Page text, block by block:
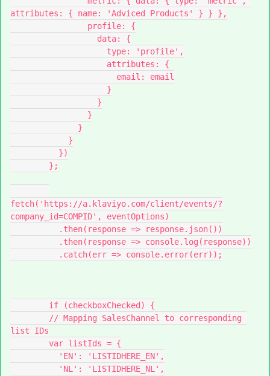
attributes: { name: 'Adviced Products' } } },
profile: {
data: {
type: 'profile',
attributes: {
email: email
}
}
}
}
}
})
};
fetch('https://a.klaviyo.com/client/events/?
company_id=COMPID', eventOptions)
.then(response => response.json())
.then(response => console.log(response))
.catch(err => console.error(err));
if (checkboxChecked) {
// Mapping SalesChannel to corresponding
list IDs
var listIds = {
'EN': 'LISTIDHERE_EN',
'NL': 'LISTIDHERE_NL',